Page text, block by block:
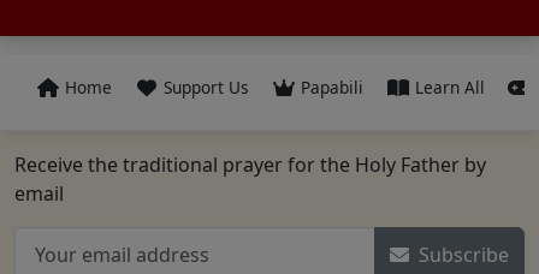
Home Support Us Papabili Learn All
Receive the traditional prayer for the Holy Father by
email
Subscribe